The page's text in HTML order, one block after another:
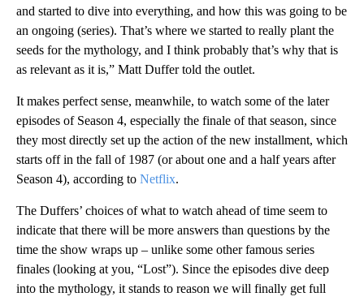
and started to dive into everything, and how this was going to be
an ongoing (series). That’s where we started to really plant the
seeds for the mythology, and I think probably that’s why that is
as relevant as it is,” Matt Duffer told the outlet.
It makes perfect sense, meanwhile, to watch some of the later
episodes of Season 4, especially the finale of that season, since
they most directly set up the action of the new installment, which
starts off in the fall of 1987 (or about one and a half years after
Season 4), according to Netflix.
The Duffers’ choices of what to watch ahead of time seem to
indicate that there will be more answers than questions by the
time the show wraps up – unlike some other famous series
finales (looking at you, “Lost”). Since the episodes dive deep
into the mythology, it stands to reason we will finally get full